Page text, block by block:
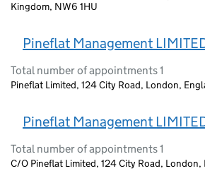
Kingdom, NW6 1HU
Pineflat Management
Total number of appointments 1
Pineflat Limited, 124 City Road, London,
Pineflat Management
Total number of appointments 1
C/O Pineflat Limited, 124 City Road, London,